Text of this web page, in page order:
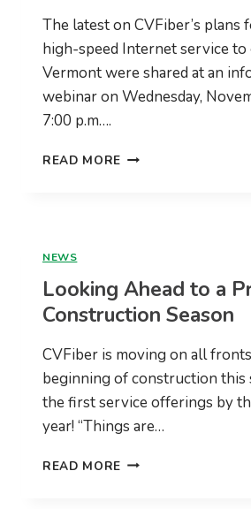
The latest on CVFiber’s plans
high-speed Internet service to
Vermont were shared at an
webinar on Wednesday,
7:00 p.m….
READ MORE CVFIBER
AT
7PM
NEWS
Looking Ahead to a
Construction Season
CVFiber is moving on all
beginning of construction this
the first service offerings by
year! “Things are…
READ MORE LOOKING